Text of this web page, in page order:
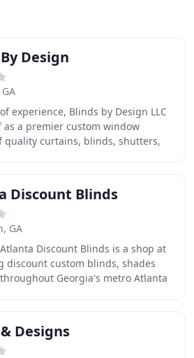
Design
experience, Blinds by Design LLC
a premier custom window
curtains, blinds, shutters,
Discount Blinds
GA
Discount Blinds is a shop at
discount custom blinds, shades
Georgia's metro Atlanta
Designs